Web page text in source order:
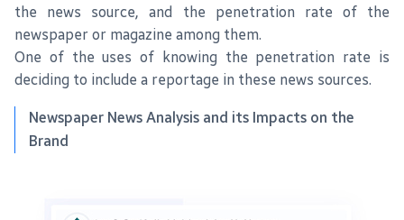
the news source, and the penetration rate of the
newspaper or magazine among them.
One of the uses of knowing the penetration rate is
deciding to include a reportage in these news sources.
Newspaper News Analysis and its Impacts on the
Brand